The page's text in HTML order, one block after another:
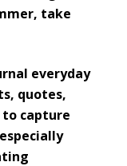
take
everyday
quotes,
capture